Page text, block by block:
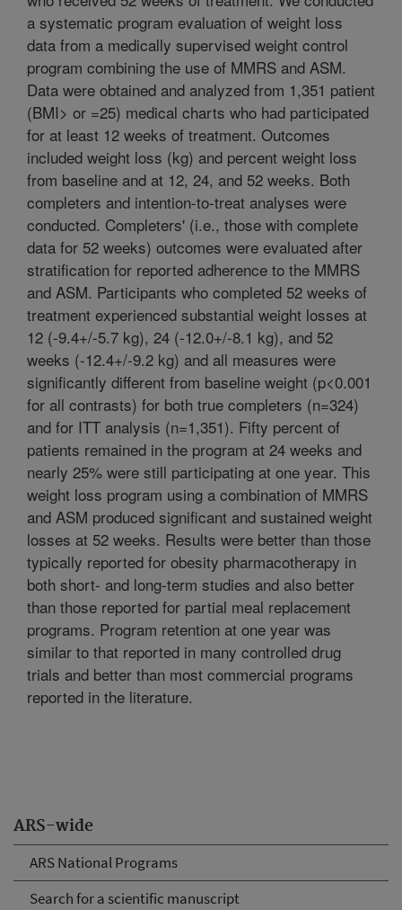
ARS-wide
ARS National Programs
Search for a scientific manuscript
a systematic program evaluation of weight loss
data from a medically supervised weight control
program combining the use of MMRS and ASM.
Data were obtained and analyzed from 1,351 patient
(BMI> or =25) medical charts who had participated
for at least 12 weeks of treatment. Outcomes
included weight loss (kg) and percent weight loss
from baseline and at 12, 24, and 52 weeks. Both
completers and intention-to-treat analyses were
conducted. Completers' (i.e., those with complete
data for 52 weeks) outcomes were evaluated after
stratification for reported adherence to the MMRS
and ASM. Participants who completed 52 weeks of
treatment experienced substantial weight losses at
12 (-9.4+/-5.7 kg), 24 (-12.0+/-8.1 kg), and 52
weeks (-12.4+/-9.2 kg) and all measures were
significantly different from baseline weight (p<0.001
for all contrasts) for both true completers (n=324)
and for ITT analysis (n=1,351). Fifty percent of
patients remained in the program at 24 weeks and
nearly 25% were still participating at one year. This
weight loss program using a combination of MMRS
and ASM produced significant and sustained weight
losses at 52 weeks. Results were better than those
typically reported for obesity pharmacotherapy in
both short- and long-term studies and also better
than those reported for partial meal replacement
programs. Program retention at one year was
similar to that reported in many controlled drug
trials and better than most commercial programs
reported in the literature.